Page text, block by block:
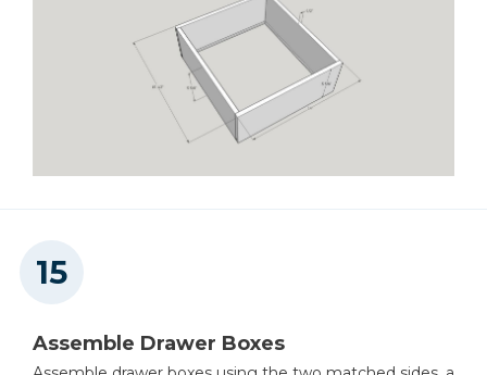
Assemble Drawer Boxes